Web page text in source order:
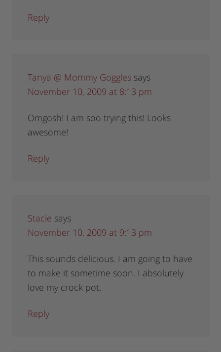
Reply
Tanya @ Mommy Goggles says
November 10, 2009 at 8:13 pm
Omgosh! I am soo trying this! Looks
awesome!
Reply
Stacie says
November 10, 2009 at 9:13 pm
This sounds delicious. I am going to have
to make it sometime soon. I absolutely
love my crock pot.
Reply